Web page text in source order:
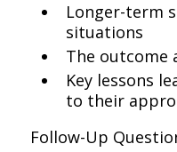
Longer-term
situations
The outcome
Key lessons
to their
Follow-Up